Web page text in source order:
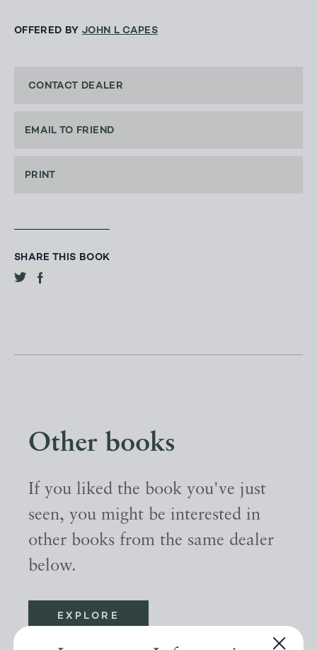
OFFERED BY JOHN L CAPES
CONTACT DEALER
EMAIL TO FRIEND
PRINT
SHARE THIS BOOK
Other books
If you liked the book you've just
seen, you might be interested in
other books from the same dealer
below.
EXPLORE